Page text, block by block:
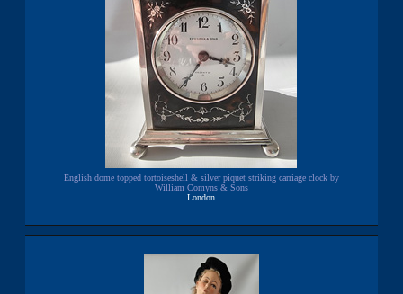
English dome topped tortoiseshell & silver piquet striking carriage clock by
William Comyns & Sons
London